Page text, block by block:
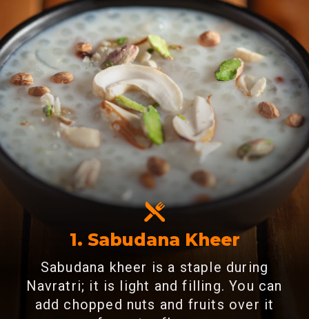
1. Sabudana Kheer
Sabudana kheer is a staple during
Navratri; it is light and filling. You can
add chopped nuts and fruits over it